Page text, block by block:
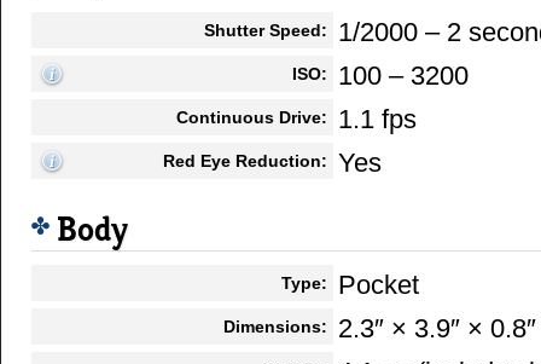
Shutter Speed: 1/2000 – 2
ISO: 100 – 3200
Continuous Drive: 1.1 fps
Red Eye Reduction: Yes
Body
Type: Pocket
Dimensions: 2.3″ × 3.9″ × 0.8″